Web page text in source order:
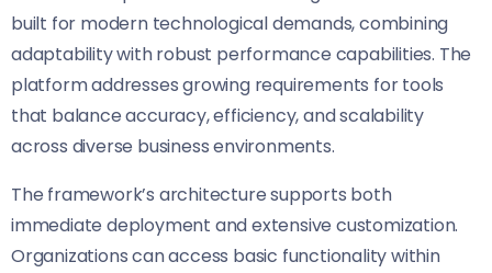
built for modern technological demands, combining
adaptability with robust performance capabilities. The
platform addresses growing requirements for tools
that balance accuracy, efficiency, and scalability
across diverse business environments.
The framework’s architecture supports both
immediate deployment and extensive customization.
Organizations can access basic functionality within